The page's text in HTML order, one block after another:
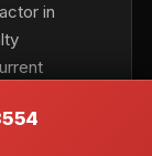
in
for